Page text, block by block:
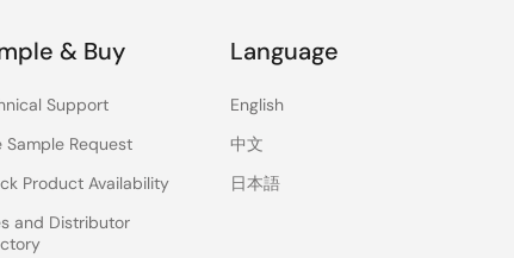
& Buy
Support
Sample Request
Product Availability
and Distributor
Language
English
中文
日本語